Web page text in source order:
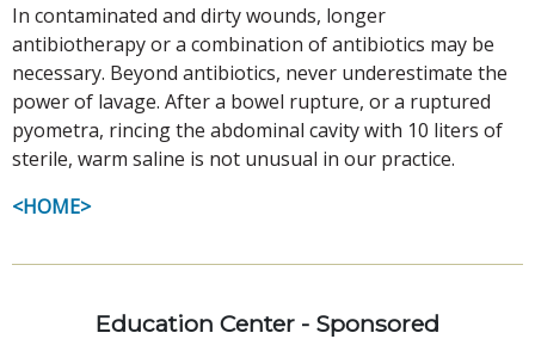
In contaminated and dirty wounds, longer
antibiotherapy or a combination of antibiotics may be
necessary. Beyond antibiotics, never underestimate the
power of lavage. After a bowel rupture, or a ruptured
pyometra, rincing the abdominal cavity with 10 liters of
sterile, warm saline is not unusual in our practice.
<HOME>
Education Center - Sponsored